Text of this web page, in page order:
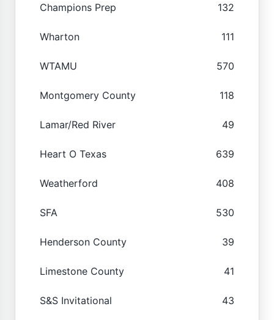
Champions Prep 132
Wharton 111
WTAMU 570
Montgomery County 118
Lamar/Red River 49
Heart O Texas 639
Weatherford 408
SFA 530
Henderson County 39
Limestone County 41
S&S Invitational 43